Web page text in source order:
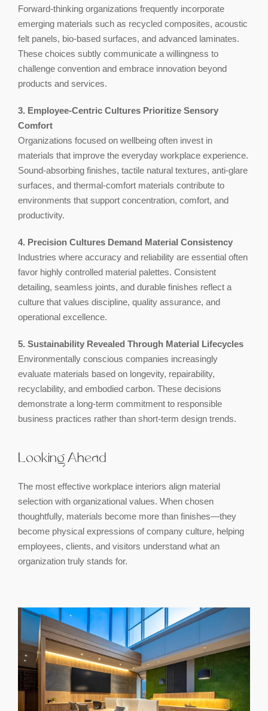
Forward-thinking organizations frequently incorporate
emerging materials such as recycled composites, acoustic
felt panels, bio-based surfaces, and advanced laminates.
These choices subtly communicate a willingness to
challenge convention and embrace innovation beyond
products and services.
3. Employee-Centric Cultures Prioritize Sensory
Comfort
Organizations focused on wellbeing often invest in
materials that improve the everyday workplace experience.
Sound-absorbing finishes, tactile natural textures, anti-glare
surfaces, and thermal-comfort materials contribute to
environments that support concentration, comfort, and
productivity.
4. Precision Cultures Demand Material Consistency
Industries where accuracy and reliability are essential often
favor highly controlled material palettes. Consistent
detailing, seamless joints, and durable finishes reflect a
culture that values discipline, quality assurance, and
operational excellence.
5. Sustainability Revealed Through Material Lifecycles
Environmentally conscious companies increasingly
evaluate materials based on longevity, repairability,
recyclability, and embodied carbon. These decisions
demonstrate a long-term commitment to responsible
business practices rather than short-term design trends.
Looking Ahead
The most effective workplace interiors align material
selection with organizational values. When chosen
thoughtfully, materials become more than finishes—they
become physical expressions of company culture, helping
employees, clients, and visitors understand what an
organization truly stands for.